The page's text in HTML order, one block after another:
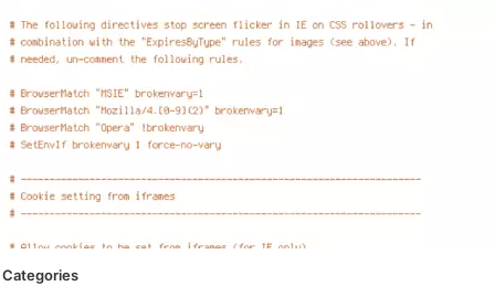
Categories